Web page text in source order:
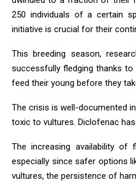
250 individuals of a certain
initiative is crucial for their
This breeding season,
successfully fledging thanks
feed their young before they
The crisis is well-documented
toxic to vultures. Diclofenac
The increasing availability of
especially since safer options
vultures, the persistence of